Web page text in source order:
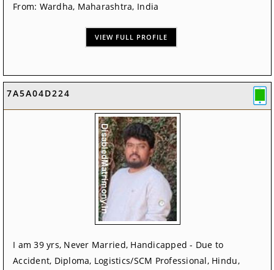
From: Wardha, Maharashtra, India
VIEW FULL PROFILE
7A5A04D224
I am 39 yrs, Never Married, Handicapped - Due to
Accident, Diploma, Logistics/SCM Professional, Hindu,